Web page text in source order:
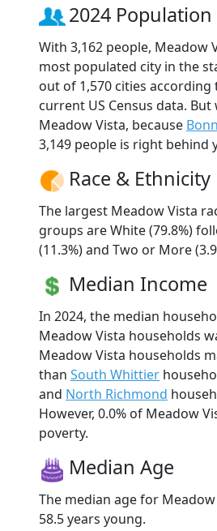
2024 Population
With 3,162 people, Meadow
most populated city in the
out of 1,570 cities
current US Census data.
Meadow Vista, because
3,149 people is right behind
Race & Ethnicity
The largest Meadow Vista
groups are White (79.8%)
(11.3%) and Two or More
Median Income
In 2024, the median
Meadow Vista households
Meadow Vista households
than South Whittier
and North Richmond
However, 0.0% of Meadow
poverty.
Median Age
The median age for
58.5 years young.